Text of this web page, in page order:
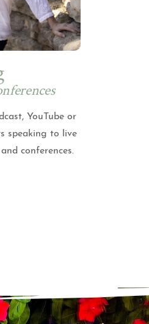
YouTube or
speaking to live
conferences.